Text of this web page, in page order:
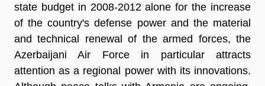
state budget in 2008-2012 alone for the increase
of the country's defense power and the material
and technical renewal of the armed forces, the
Azerbaijani Air Force in particular attracts
attention as a regional power with its innovations.